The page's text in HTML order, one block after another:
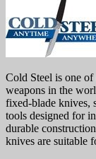
Cold Steel is one of
weapons in the
fixed-blade knives,
tools designed for
durable
knives are suitable